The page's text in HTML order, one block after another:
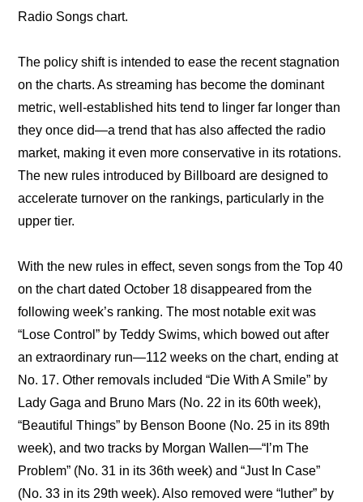
Radio Songs chart.
The policy shift is intended to ease the recent stagnation
on the charts. As streaming has become the dominant
metric, well-established hits tend to linger far longer than
they once did—a trend that has also affected the radio
market, making it even more conservative in its rotations.
The new rules introduced by Billboard are designed to
accelerate turnover on the rankings, particularly in the
upper tier.
With the new rules in effect, seven songs from the Top 40
on the chart dated October 18 disappeared from the
following week’s ranking. The most notable exit was
“Lose Control” by Teddy Swims, which bowed out after
an extraordinary run—112 weeks on the chart, ending at
No. 17. Other removals included “Die With A Smile” by
Lady Gaga and Bruno Mars (No. 22 in its 60th week),
“Beautiful Things” by Benson Boone (No. 25 in its 89th
week), and two tracks by Morgan Wallen—“I’m The
Problem” (No. 31 in its 36th week) and “Just In Case”
(No. 33 in its 29th week). Also removed were “luther” by